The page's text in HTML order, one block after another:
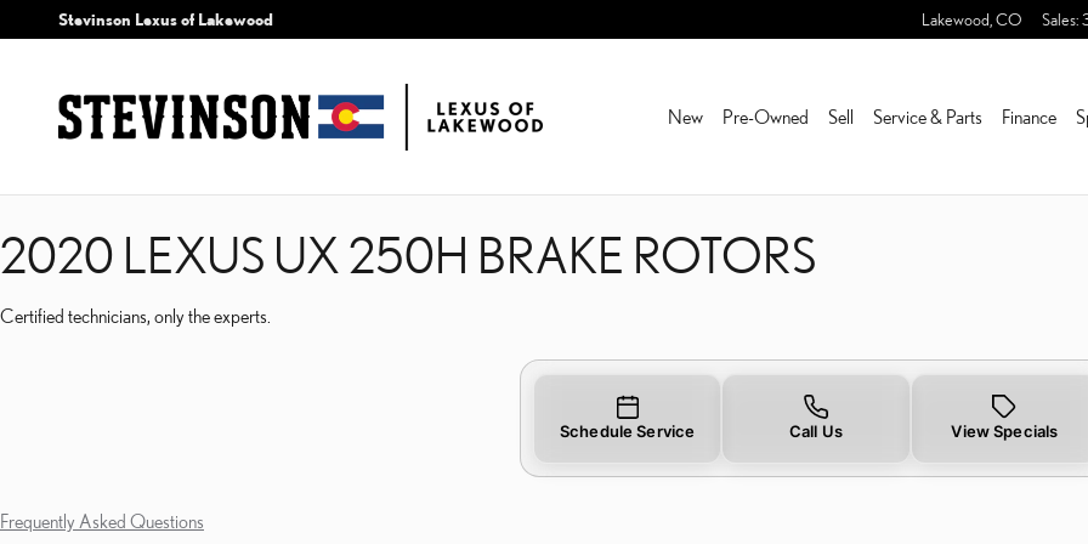
Skip to main content
2020 LEXUS UX 250H BRAKE ROTORS NEAR
Stevinson Lexus of Lakewood Lakewood CO Sales:
New Pre-Owned Sell Service & Parts Finance
2020 LEXUS UX 250H BRAKE ROTORS
Certified technicians, only the experts.
Schedule Service Call Us View Specials
Frequently Asked Questions